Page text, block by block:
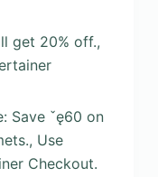
get 20% off.,
Save ˇę60 on
Use
Checkout.